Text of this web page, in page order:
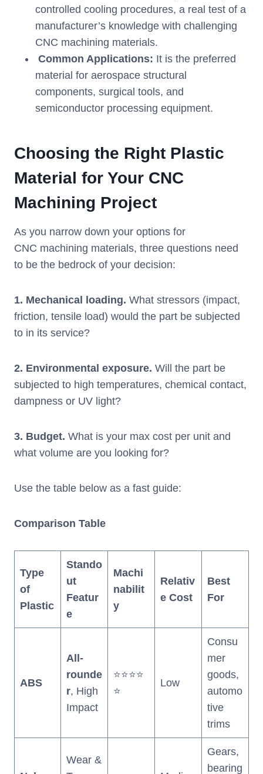
controlled cooling procedures, a real test of a
manufacturer’s knowledge with challenging
CNC machining materials.
Common Applications: It is the preferred
material for aerospace structural
components, surgical tools, and
semiconductor processing equipment.
Choosing the Right Plastic
Material for Your CNC
Machining Project
As you narrow down your options for
CNC machining materials, three questions need
to be the bedrock of your decision:
1. Mechanical loading. What stressors (impact,
friction, tensile load) would the part be subjected
to in its service?
2. Environmental exposure. Will the part be
subjected to high temperatures, chemical contact,
dampness or UV light?
3. Budget. What is your max cost per unit and
what volume are you looking for?
Use the table below as a fast guide:
Comparison Table
Type
of
Plastic
Stando
ut
Featur
e
Machi
nabilit
y
Relativ
e Cost
Best
For
ABS
All-
rounde
r, High
Impact
⭐⭐⭐⭐
⭐
Low
Consu
mer
goods,
automo
tive
trims
Wear &
Gears,
bearing